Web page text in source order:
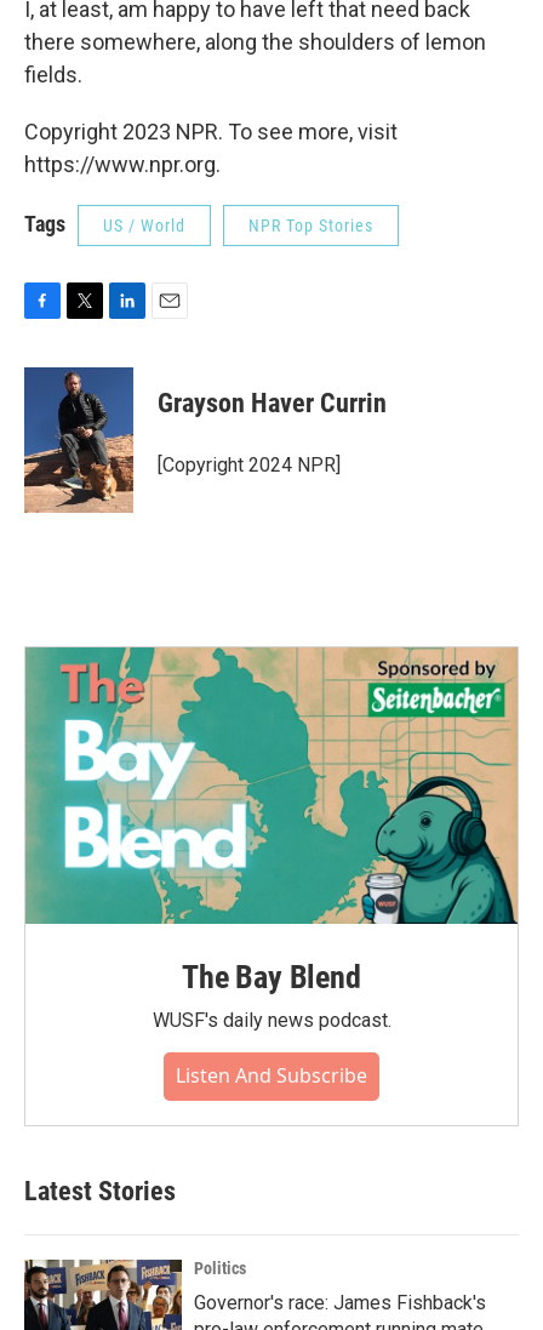
I, at least, am happy to have left that need back
there somewhere, along the shoulders of lemon
fields.
Copyright 2023 NPR. To see more, visit
https://www.npr.org.
Tags US / World NPR Top Stories
c
o
k
i
t
e
r
n
d
I
n
Grayson Haver Currin
[Copyright 2024 NPR]
The Bay Blend
WUSF's daily news podcast.
Listen And Subscribe
Latest Stories
Politics
Governor's race: James Fishback's